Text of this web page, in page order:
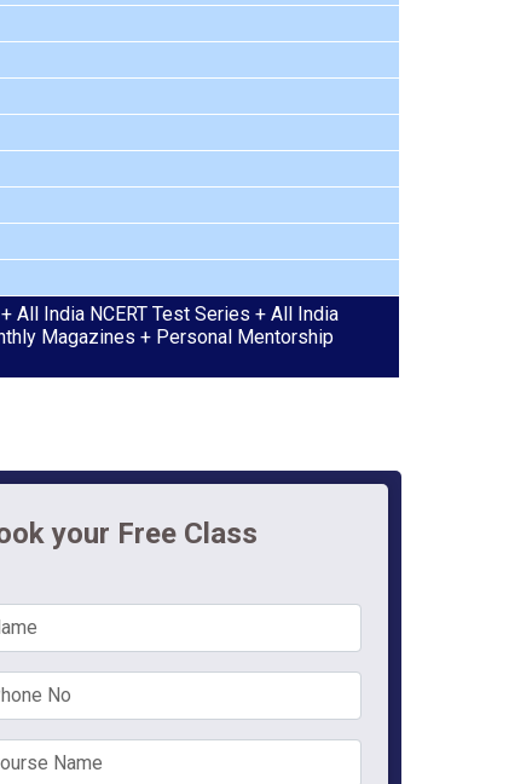
India NCERT Test Series + All India
Magazines + Personal Mentorship
your Free Class